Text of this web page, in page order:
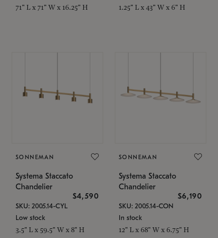
71" L x 71" W x 16.25" H 1.25" L x 43" W x 6" H
SONNEMAN
Systema Staccato
Chandelier
$4,590
SKU: 2005.14-CYL
Low stock
3.5" L x 59.5" W x 8" H
SONNEMAN
Systema Staccato
Chandelier
$6,190
SKU: 2005.14-CON
In stock
12" L x 68" W x 6.75" H